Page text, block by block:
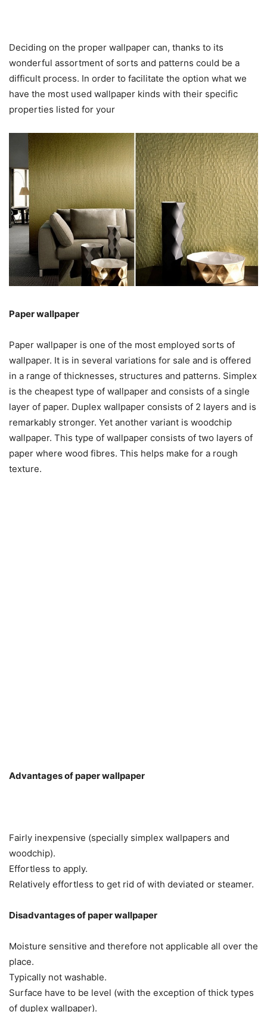
Deciding on the proper wallpaper can, thanks to its
wonderful assortment of sorts and patterns could be a
difficult process. In order to facilitate the option what we
have the most used wallpaper kinds with their specific
properties listed for your
Paper wallpaper
Paper wallpaper is one of the most employed sorts of
wallpaper. It is in several variations for sale and is offered
in a range of thicknesses, structures and patterns. Simplex
is the cheapest type of wallpaper and consists of a single
layer of paper. Duplex wallpaper consists of 2 layers and is
remarkably stronger. Yet another variant is woodchip
wallpaper. This type of wallpaper consists of two layers of
paper where wood fibres. This helps make for a rough
texture.
Advantages of paper wallpaper
Fairly inexpensive (specially simplex wallpapers and
woodchip).
Effortless to apply.
Relatively effortless to get rid of with deviated or steamer.
Disadvantages of paper wallpaper
Moisture sensitive and therefore not applicable all over the
place.
Typically not washable.
Surface have to be level (with the exception of thick types
of duplex wallpaper).